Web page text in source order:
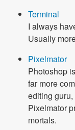
Terminal
I always
Usually
Pixelmator
Photoshop
far more
editing
Pixelmator
mortals.